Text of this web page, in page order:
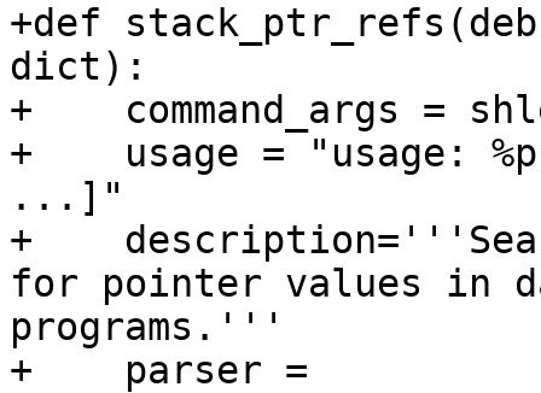
+def
dict):
+    command_args =
+    usage = "usage:
...]"
+
for pointer values in
programs.'''
+    parser =